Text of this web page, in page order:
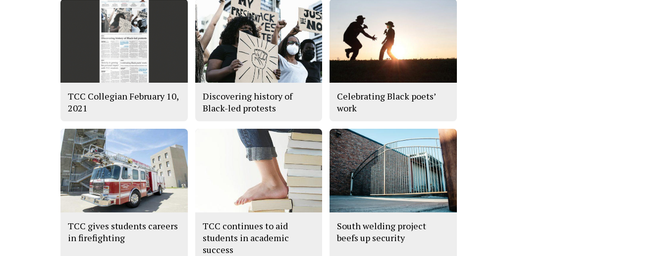
TCC Collegian February 10,
2021
Discovering history of
Black-led protests
Celebrating Black poets’
work
TCC gives students careers
in firefighting
TCC continues to aid
students in academic
success
South welding project
beefs up security